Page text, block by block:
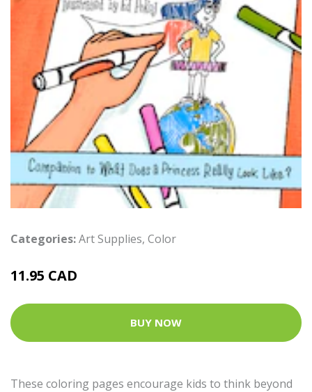
Categories:Art Supplies, Color
11.95 CAD
BUY NOW
These coloring pages encourage kids to think beyond